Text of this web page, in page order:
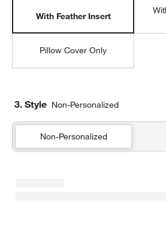
window)
With Feather Insert
Pillow Cover Only
3. Style Non-Personalized
Non-Personalized